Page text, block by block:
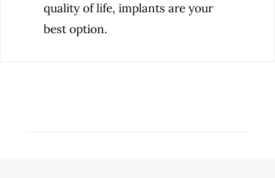
quality of life, implants are your
best option.